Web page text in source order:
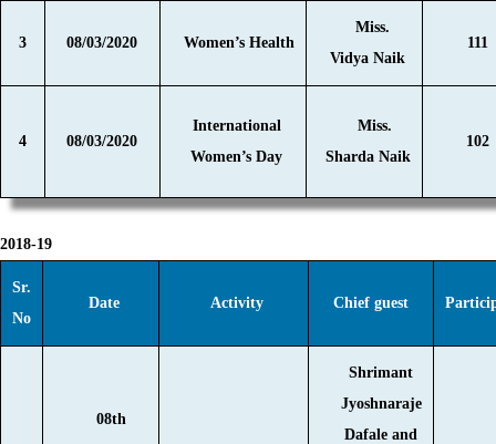
3 08/03/2020 Women’s Health
Miss.
Vidya Naik
111
4 08/03/2020
International
Women’s Day
Miss.
Sharda Naik
102
2018-19
Sr.
No
Date Activity Chief guest
08th
Shrimant
Jyoshnaraje
Dafale and